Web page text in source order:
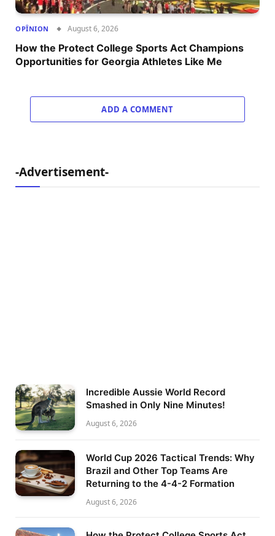
OPÎNION August 6, 2026
How the Protect College Sports Act Champions
Opportunities for Georgia Athletes Like Me
ADD A COMMENT
-Advertisement-
Incredible Aussie World Record
Smashed in Only Nine Minutes!
August 6, 2026
World Cup 2026 Tactical Trends: Why
Brazil and Other Top Teams Are
Returning to the 4-4-2 Formation
August 6, 2026